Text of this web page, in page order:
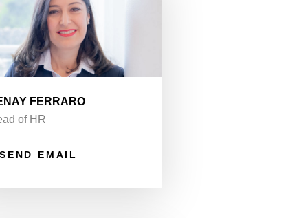
FERRARO
of HR
SEND EMAIL